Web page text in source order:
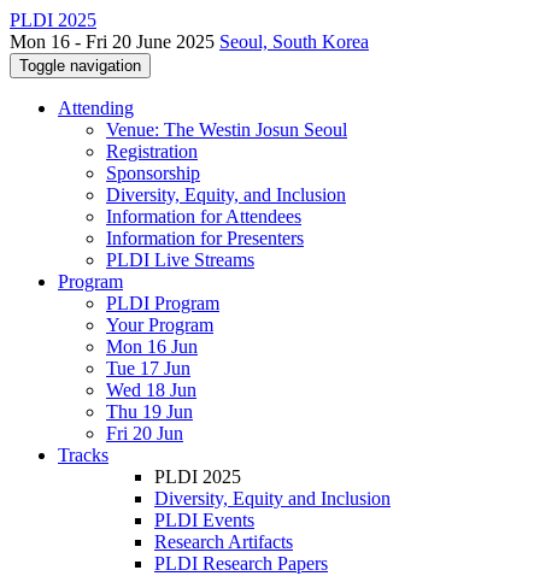
PLDI 2025
Mon 16 - Fri 20 June 2025 Seoul, South Korea
Toggle navigation
Attending
Venue: The Westin Josun Seoul
Registration
Sponsorship
Diversity, Equity, and Inclusion
Information for Attendees
Information for Presenters
PLDI Live Streams
Program
PLDI Program
Your Program
Mon 16 Jun
Tue 17 Jun
Wed 18 Jun
Thu 19 Jun
Fri 20 Jun
Tracks
PLDI 2025
Diversity, Equity and Inclusion
PLDI Events
Research Artifacts
PLDI Research Papers